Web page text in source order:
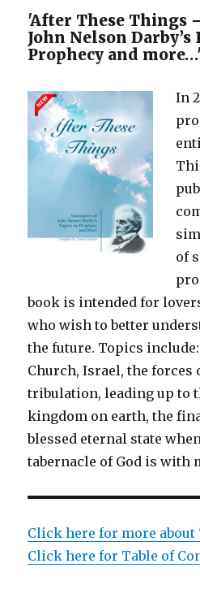
'After These Things
John Nelson Darby’s
Prophecy and
In
of
book is intended for
who wish to better
the future. Topics
Church, Israel, the forces
tribulation, leading up to
kingdom on earth, the
blessed eternal state
tabernacle of God is with
Click here for more
Click here for Table of